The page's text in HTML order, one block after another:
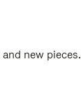
new pieces.